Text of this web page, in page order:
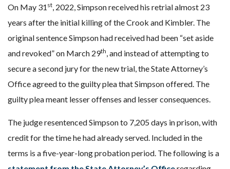
On May 31 st, 2022, Simpson received his retrial almost 23
years after the initial killing of the Crook and Kimbler. The
original sentence Simpson had received had been “set aside
and revoked” on March 29th, and instead of attempting to
secure a second jury for the new trial, the State Attorney’s
Office agreed to the guilty plea that Simpson offered. The
guilty plea meant lesser offenses and lesser consequences.
The judge resentenced Simpson to 7,205 days in prison, with
credit for the time he had already served. Included in the
terms is a five-year-long probation period. The following is a